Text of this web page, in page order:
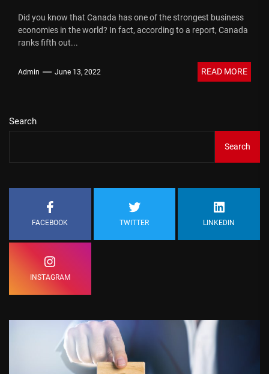
Did you know that Canada has one of the strongest business
economies in the world? In fact, according to a report, Canada
ranks fifth out...
Admin June 13, 2022 READ MORE
Search
Search
FACEBOOK TWITTER LINKEDIN
INSTAGRAM